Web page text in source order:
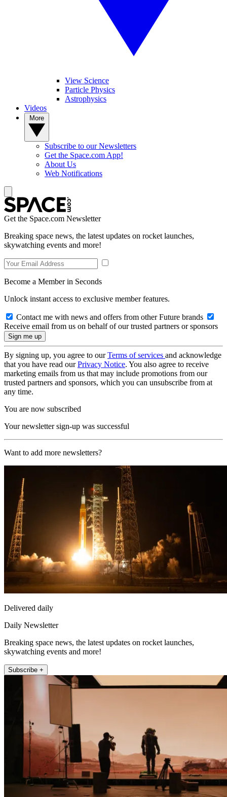
View Science
Particle Physics
Astrophysics
Videos
Subscribe to our Newsletters
Get the Space.com App!
About Us
Web Notifications
Get the Space.com Newsletter
Breaking space news, the latest updates on rocket launches,
skywatching events and more!
Become a Member in Seconds
Unlock instant access to exclusive member features.
Contact me with news and offers from other Future brands
Receive email from us on behalf of our trusted partners or sponsors
By signing up, you agree to ourTerms of services and acknowledge
that you have read ourPrivacy Notice. You also agree to receive
marketing emails from us that may include promotions from our
trusted partners and sponsors, which you can unsubscribe from at
any time.
You are now subscribed
Your newsletter sign-up was successful
Want to add more newsletters?
Delivered daily
Daily Newsletter
Breaking space news, the latest updates on rocket launches,
skywatching events and more!
Subscribe +